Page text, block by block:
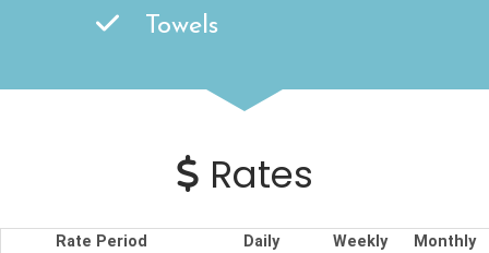
Towels
Rates
Rate Period Daily Weekly Monthly